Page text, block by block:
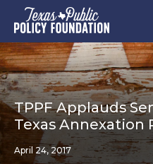
TPPF Applauds
Texas Annexation
April 24, 2017